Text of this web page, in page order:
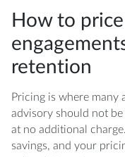
How to
retention
Pricing is where many
advisory should not
at no additional
savings, and your